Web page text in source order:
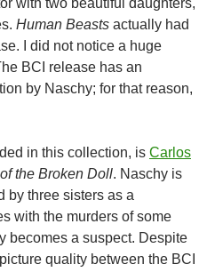
with two beautiful daughters,
Human Beasts actually had
I did not notice a huge
BCI release has an
by Naschy; for that reason,
in this collection, is Carlos
the Broken Doll. Naschy is
by three sisters as a
with the murders of some
becomes a suspect. Despite
quality between the BCI